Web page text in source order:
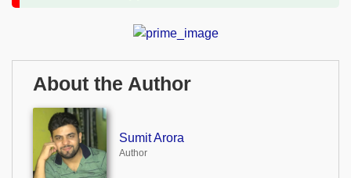
About the Author
Sumit Arora
Author